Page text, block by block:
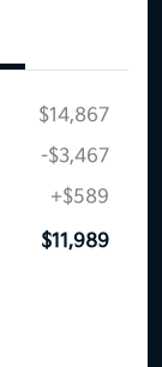
$14,867
-$3,467
+$589
$11,989